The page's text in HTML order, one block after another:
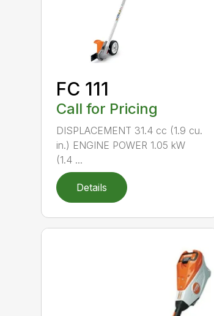
FC 111
Call for Pricing
DISPLACEMENT 31.4 cc (1.9 cu.
in.) ENGINE POWER 1.05 kW
(1.4 ...
Details